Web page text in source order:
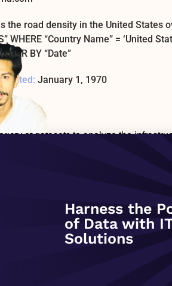
the road density in the United States
WHERE “Country Name” = ‘United
BY “Date”
Tested: January 1, 1970
of datasets to analyze the
an investment, maintenance cost,
water, sewage, and ICT infrastructure
pipeline transport, ports,
subscriptions) – Energy infrastructure
irrigation) – Waste management
in Infrastructure – Eurostat
– UNECE Pipelines Operated
by Type – 30+ others Please
the list of all tables/datasets
frequency of refresh, source,
Investment in infrastructure –
Harness the
of Data with
Solutions